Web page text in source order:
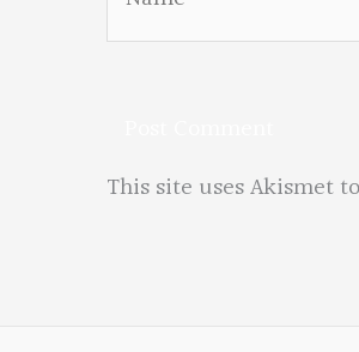
This site uses Akismet